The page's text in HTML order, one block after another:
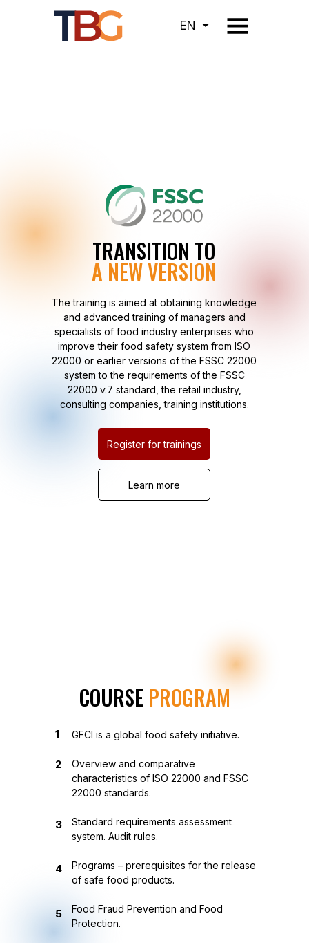
EN
Register for trainings
Learn more
The training is aimed at obtaining knowledge
and advanced training of managers and
specialists of food industry enterprises who
improve their food safety system from ISO
22000 or earlier versions of the FSSC 22000
system to the requirements of the FSSC
22000 v.7 standard, the retail industry,
consulting companies, training institutions.
TRANSITION TO
A NEW VERSION
COURSE PROGRAM
GFCI is a global food safety initiative.
Overview and comparative
characteristics of ISO 22000 and FSSC
22000 standards.
Standard requirements assessment
system. Audit rules.
Programs – prerequisites for the release
of safe food products.
Food Fraud Prevention and Food
Protection.
1
2
3
4
5